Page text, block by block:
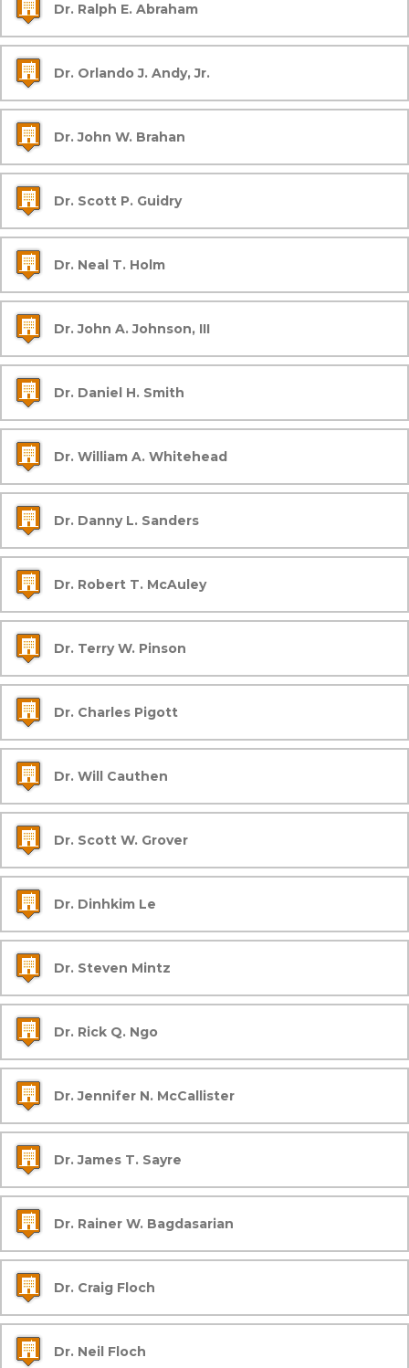
Dr. Ralph E. Abraham
Dr. Orlando J. Andy, Jr.
Dr. John W. Brahan
Dr. Scott P. Guidry
Dr. Neal T. Holm
Dr. John A. Johnson, III
Dr. Daniel H. Smith
Dr. William A. Whitehead
Dr. Danny L. Sanders
Dr. Robert T. McAuley
Dr. Terry W. Pinson
Dr. Charles Pigott
Dr. Will Cauthen
Dr. Scott W. Grover
Dr. Dinhkim Le
Dr. Steven Mintz
Dr. Rick Q. Ngo
Dr. Jennifer N. McCallister
Dr. James T. Sayre
Dr. Rainer W. Bagdasarian
Dr. Craig Floch
Dr. Neil Floch